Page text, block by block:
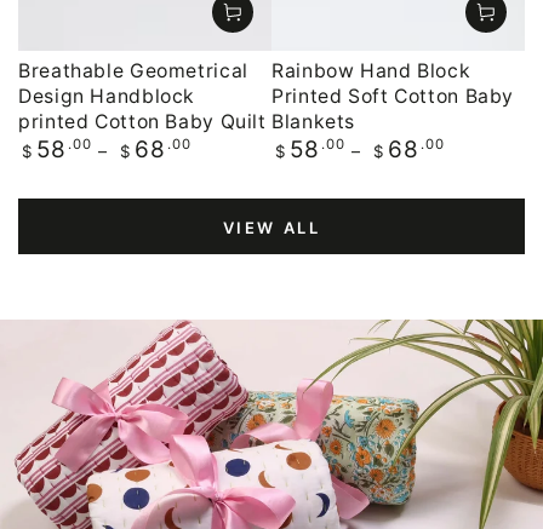
Breathable Geometrical
Design Handblock
printed Cotton Baby Quilt
Regular
$ 58 .00 $ 68 .00
Rainbow Hand Block
Printed Soft Cotton Baby
Blankets
Regular
$ 58 .00 $ 68 .00
VIEW ALL